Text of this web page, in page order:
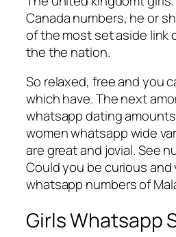
Canada numbers, he or
of the most set aside link
the the nation.
So relaxed, free and you
which have. The next
whatsapp dating
women whatsapp wide
are great and jovial. See
Could you be curious and
whatsapp numbers of
Girls Whatsapp